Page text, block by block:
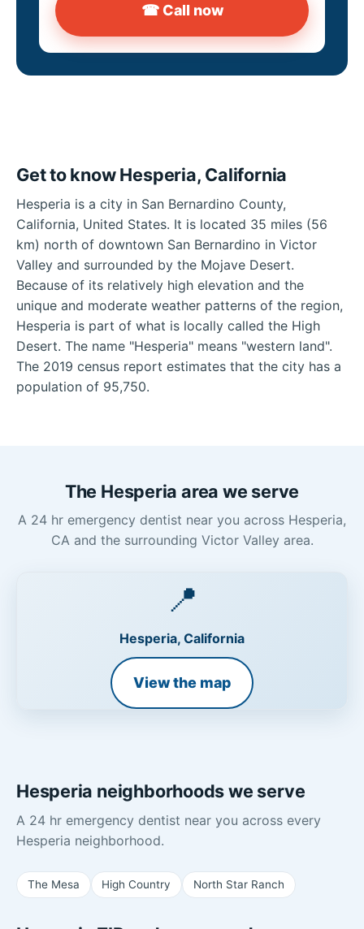
☎ Call now
Get to know Hesperia, California
Hesperia is a city in San Bernardino County,
California, United States. It is located 35 miles (56
km) north of downtown San Bernardino in Victor
Valley and surrounded by the Mojave Desert.
Because of its relatively high elevation and the
unique and moderate weather patterns of the region,
Hesperia is part of what is locally called the High
Desert. The name "Hesperia" means "western land".
The 2019 census report estimates that the city has a
population of 95,750.
The Hesperia area we serve
A 24 hr emergency dentist near you across Hesperia,
CA and the surrounding Victor Valley area.
📍
Hesperia, California
View the map
Hesperia neighborhoods we serve
A 24 hr emergency dentist near you across every
Hesperia neighborhood.
The Mesa High Country North Star Ranch